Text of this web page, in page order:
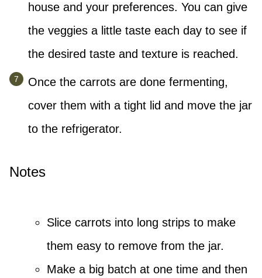
house and your preferences. You can give
the veggies a little taste each day to see if
the desired taste and texture is reached.
Once the carrots are done fermenting,
cover them with a tight lid and move the jar
to the refrigerator.
Notes
Slice carrots into long strips to make
them easy to remove from the jar.
Make a big batch at one time and then